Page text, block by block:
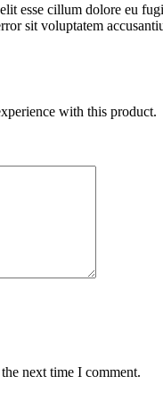
esse cillum dolore eu
sit voluptatem
with this product.
next time I comment.